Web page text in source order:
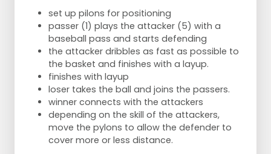
set up pilons for positioning
passer (1) plays the attacker (5) with a
baseball pass and starts defending
the attacker dribbles as fast as possible to
the basket and finishes with a layup.
finishes with layup
loser takes the ball and joins the passers.
winner connects with the attackers
depending on the skill of the attackers,
move the pylons to allow the defender to
cover more or less distance.